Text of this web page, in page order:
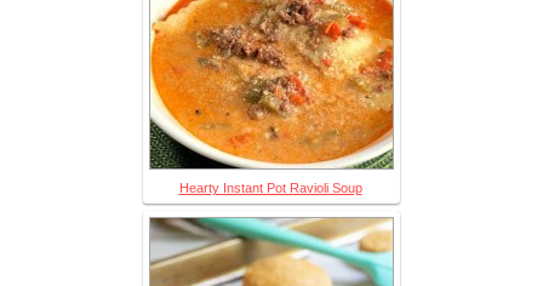
Hearty Instant Pot Ravioli Soup